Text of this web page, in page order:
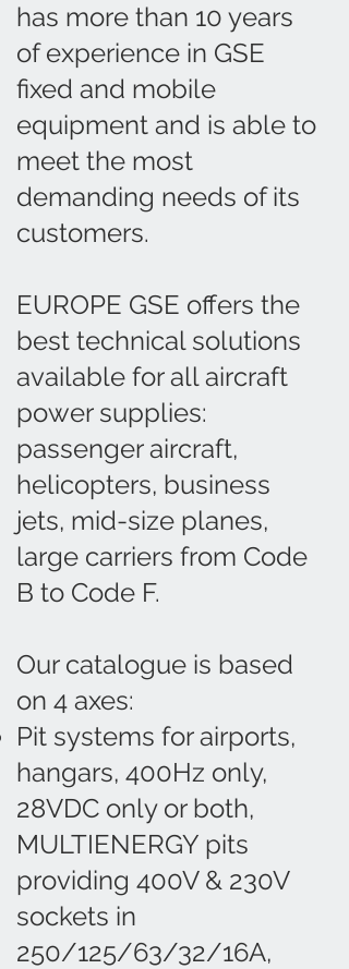
has more than 10 years
of experience in GSE
fixed and mobile
equipment and is able to
meet the most
demanding needs of its
customers.
EUROPE GSE offers the
best technical solutions
available for all aircraft
power supplies:
passenger aircraft,
helicopters, business
jets, mid-size planes,
large carriers from Code
B to Code F.
Our catalogue is based
on 4 axes:
Pit systems for airports,
hangars, 400Hz only,
28VDC only or both,
MULTIENERGY pits
providing 400V & 230V
sockets in
250/125/63/32/16A,